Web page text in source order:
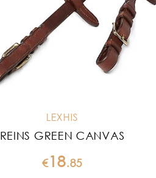
LEXHIS
REINS GREEN CANVAS
€18.85